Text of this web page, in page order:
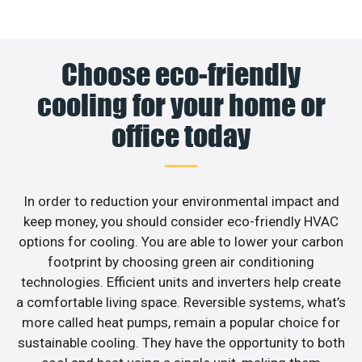
Choose eco-friendly
cooling for your home or
office today
In order to reduction your environmental impact and
keep money, you should consider eco-friendly HVAC
options for cooling. You are able to lower your carbon
footprint by choosing green air conditioning
technologies. Efficient units and inverters help create
a comfortable living space. Reversible systems, what’s
more called heat pumps, remain a popular choice for
sustainable cooling. They have the opportunity to both